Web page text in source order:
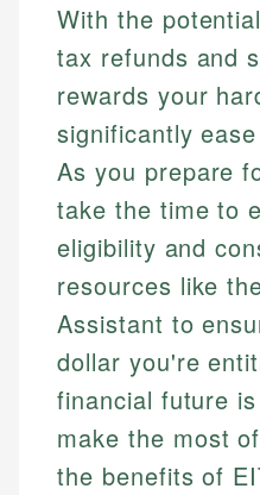
With the
tax refunds and
rewards your
significantly
As you prepare
take the time to
eligibility and
resources like
Assistant to
dollar you're
financial future
make the most
the benefits of